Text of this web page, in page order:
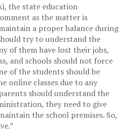
the state education
as the matter is
a proper balance during
try to understand the
of them have lost their jobs,
and schools should not force
of the students should be
online classes due to any
should understand the
they need to give
the school premises. So,